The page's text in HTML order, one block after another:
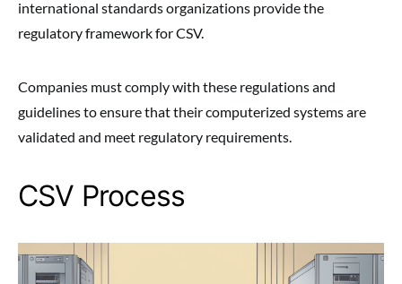
international standards organizations provide the
regulatory framework for CSV.
Companies must comply with these regulations and
guidelines to ensure that their computerized systems are
validated and meet regulatory requirements.
CSV Process